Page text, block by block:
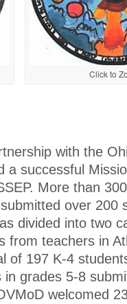
Click to
with the
a successful
More than
over 200
divided into two
from teachers in
of 197 K-4
grades 5-8
welcomed